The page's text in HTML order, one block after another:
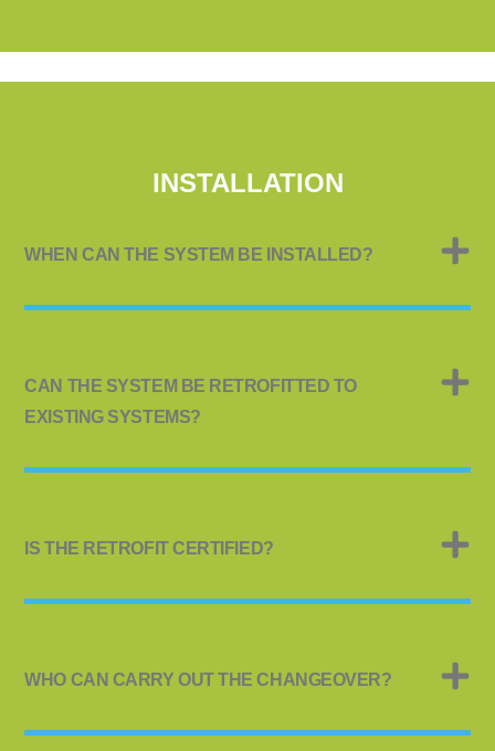
INSTALLATION
WHEN CAN THE SYSTEM BE INSTALLED?
CAN THE SYSTEM BE RETROFITTED TO
EXISTING SYSTEMS?
IS THE RETROFIT CERTIFIED?
WHO CAN CARRY OUT THE CHANGEOVER?